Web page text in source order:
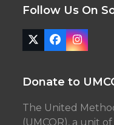
Follow Us On
Twitter
(deprecated)
Facebook
Donate to
The United
(UMCOR), a unit